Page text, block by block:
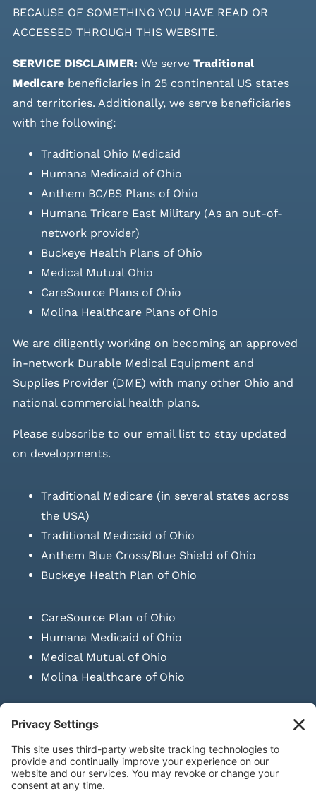
BECAUSE OF SOMETHING YOU HAVE READ OR
ACCESSED THROUGH THIS WEBSITE.
SERVICE DISCLAIMER: We serve Traditional
Medicarebeneficiaries in 25 continental US states
and territories. Additionally, we serve beneficiaries
with the following:
Traditional Ohio Medicaid
Humana Medicaid of Ohio
Anthem BC/BS Plans of Ohio
Humana Tricare East Military (As an out-of-
network provider)
Buckeye Health Plans of Ohio
Medical Mutual Ohio
CareSource Plans of Ohio
Molina Healthcare Plans of Ohio
We are diligently working on becoming an approved
in-network Durable Medical Equipment and
Supplies Provider (DME) with many other Ohio and
national commercial health plans.
Please subscribe to our email listto stay updated
on developments.
Traditional Medicare (in several states across
the USA)
Traditional Medicaid of Ohio
Anthem Blue Cross/Blue Shield of Ohio
Buckeye Health Plan of Ohio
CareSource Plan of Ohio
Humana Medicaid of Ohio
Medical Mutual of Ohio
Molina Healthcare of Ohio
SUBMIT PRESCRIPTION DOCUMENTATION
LAWS ON RETAIL
Privacy Policy|Terms & Conditions|Refund Policy|Shipping
Policy|Accessibility Statement